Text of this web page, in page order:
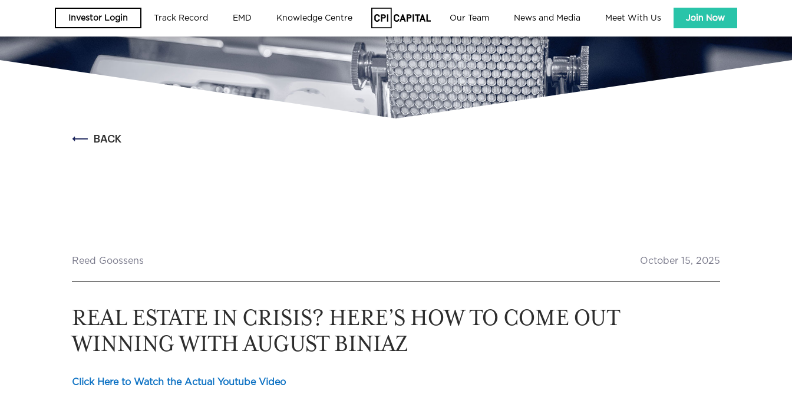
Investor Login Track Record EMD Knowledge Centre Our Team News and Media Meet With Us Join Now
BACK
Reed Goossens October 15, 2025
REAL ESTATE IN CRISIS? HERE’S HOW TO COME OUT
WINNING WITH AUGUST BINIAZ
Click Here to Watch the Actual Youtube Video